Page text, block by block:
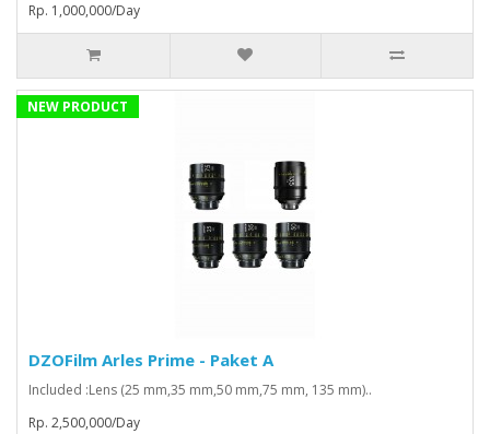
Rp. 1,000,000/Day
NEW PRODUCT
DZOFilm Arles Prime - Paket A
Included :Lens (25 mm,35 mm,50 mm,75 mm, 135 mm)..
Rp. 2,500,000/Day